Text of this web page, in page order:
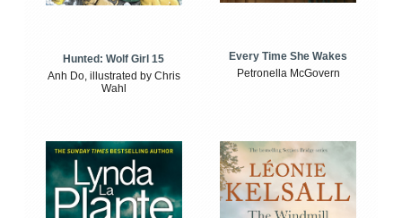
Hunted: Wolf Girl 15
Anh Do, illustrated by Chris
Wahl
Every Time She Wakes
Petronella McGovern